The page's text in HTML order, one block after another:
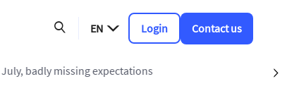
EN Login Contact us